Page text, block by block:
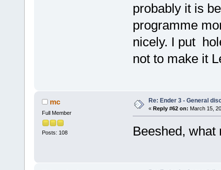
probably it is
programme
nicely. I put
not to make it
mc
Full Member
Posts: 108
Re: Ender 3 - General
« Reply #62 on: March 15,
Beeshed,